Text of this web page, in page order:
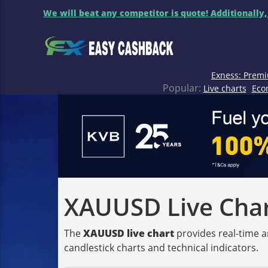
We will beat any competitor is quote!
Exness:
Popular: Live charts
XAUUSD Live
TheXAUUSD live chart provides real-time
candlestick charts and technical indicators.